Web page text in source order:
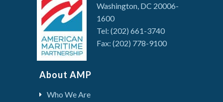
Washington, DC 20006-
1600
Tel: (202) 661-3740
Fax: (202) 778-9100
About AMP
Who We Are